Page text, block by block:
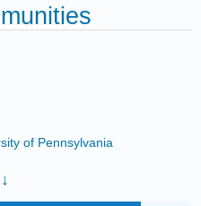
of Pennsylvania